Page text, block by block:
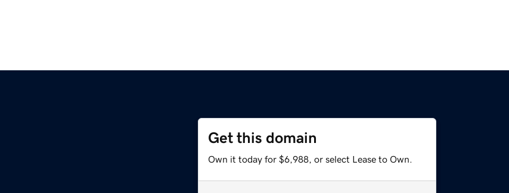
Get this domain
Own it today for $6,988, or select Lease to Own.